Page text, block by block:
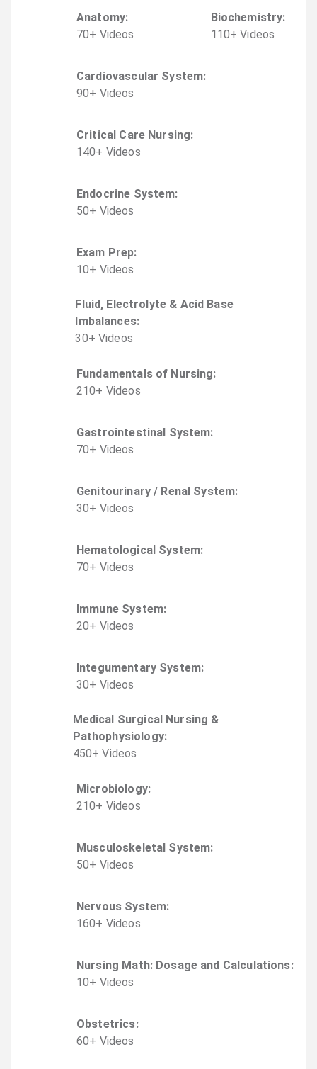
Anatomy:
70+ Videos
Biochemistry:
110+ Videos
Cardiovascular System:
90+ Videos
Critical Care Nursing:
140+ Videos
Endocrine System:
50+ Videos
Exam Prep:
10+ Videos
Fluid, Electrolyte & Acid Base
Imbalances:
30+ Videos
Fundamentals of Nursing:
210+ Videos
Gastrointestinal System:
70+ Videos
Genitourinary / Renal System:
30+ Videos
Hematological System:
70+ Videos
Immune System:
20+ Videos
Integumentary System:
30+ Videos
Medical Surgical Nursing &
Pathophysiology:
450+ Videos
Microbiology:
210+ Videos
Musculoskeletal System:
50+ Videos
Nervous System:
160+ Videos
Nursing Math: Dosage and Calculations:
10+ Videos
Obstetrics:
60+ Videos